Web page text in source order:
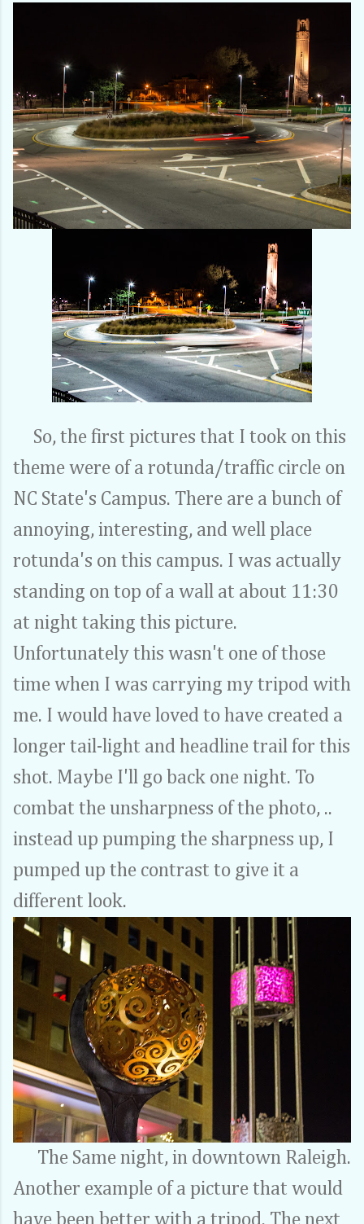
So, the first pictures that I took on this
theme were of a rotunda/traffic circle on
NC State's Campus. There are a bunch of
annoying, interesting, and well place
rotunda's on this campus. I was actually
standing on top of a wall at about 11:30
at night taking this picture.
Unfortunately this wasn't one of those
time when I was carrying my tripod with
me. I would have loved to have created a
longer tail-light and headline trail for this
shot. Maybe I'll go back one night. To
combat the unsharpness of the photo, ..
instead up pumping the sharpness up, I
pumped up the contrast to give it a
different look.
The Same night, in downtown Raleigh.
Another example of a picture that would
have been better with a tripod. The next